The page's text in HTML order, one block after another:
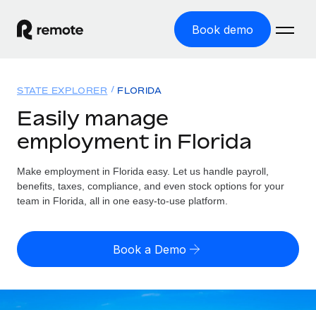
Book demo
GLOBAL EMPLOYMENT
Global Payroll
Run compliant payroll easily
Expand globally with zero entity cost
Contractor Management
Solutions
GLOBAL COVERAGE
Country Explorer
US State Explorer
Compare Remote
Resources
Misclassification risk calculator
Check employee misclassification risk by country
Calculate total employee costs in any country
Pricing
English (United States)
STATE EXPLORER FLORIDA
Easily manage
employment in Florida
Make employment in Florida easy. Let us handle payroll,
benefits, taxes, compliance, and even stock options for your
team in Florida, all in one easy-to-use platform.
Book a Demo